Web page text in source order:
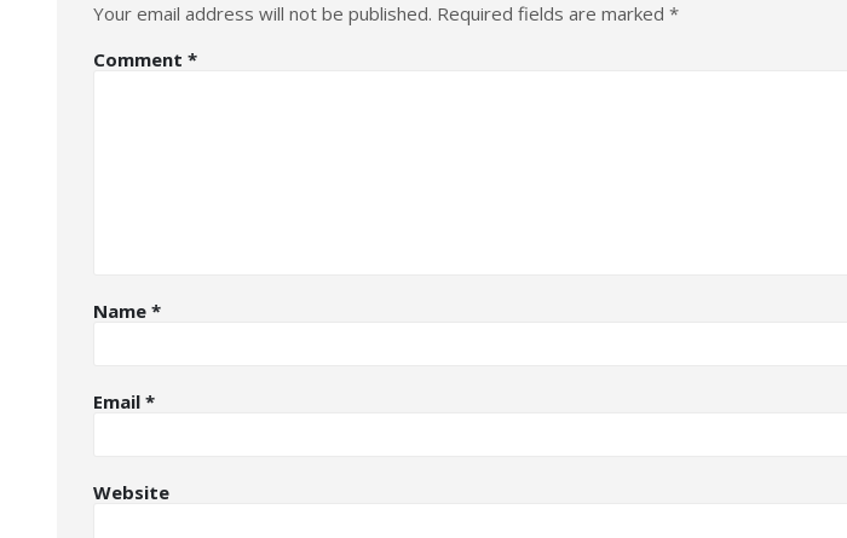
Your email address will not be published. Required fields are marked *
Comment *
Name *
Email *
Website